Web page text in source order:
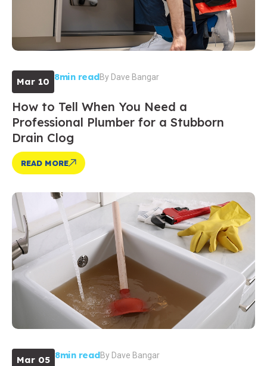
Mar 10 8min readByDave Bangar
How to Tell When You Need a
Professional Plumber for a Stubborn
Drain Clog
READ MORE
Mar 05 8min readByDave Bangar